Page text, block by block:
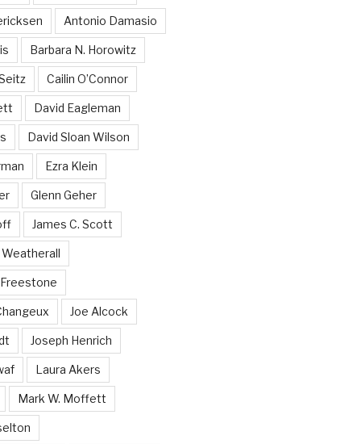
Antonio Damasio
Barbara N. Horowitz
Cailin O’Connor
David Eagleman
David Sloan Wilson
Ezra Klein
Glenn Geher
James C. Scott
Weatherall
Joe Alcock
Joseph Henrich
Laura Akers
Mark W. Moffett